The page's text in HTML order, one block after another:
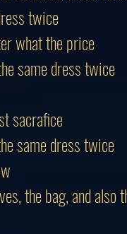
twice
what the price
same dress twice
sacrafice
same dress twice
the bag, and also